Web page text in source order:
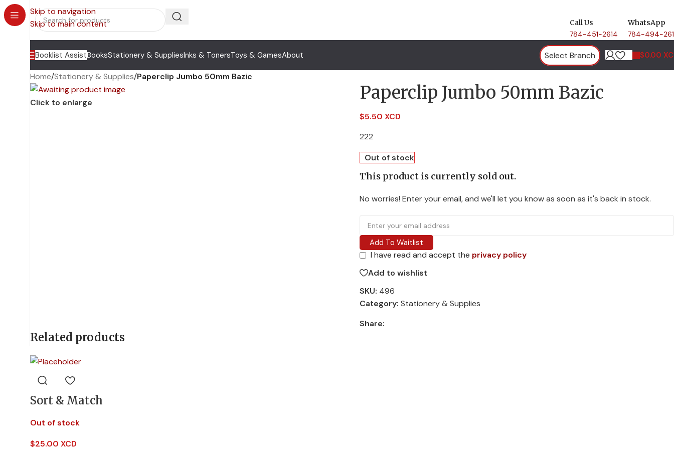
Skip to navigation
Skip to main content
Call Us
784-451-2614
WhatsApp
784-494-
Booklist AssistBooksStationery & SuppliesInks & TonersToys & GamesAbout Select Branch $0.00
Home/Stationery & Supplies/Paperclip Jumbo 50mm Bazic
Click to enlarge Paperclip Jumbo 50mm Bazic
$5.50 XCD
222
Out of stock
This product is currently sold out.
No worries! Enter your email, and we'll let you know as soon as it's back in stock.
Add To Waitlist
I have read and accept the privacy policy
Add to wishlist
SKU: 496
Category: Stationery & Supplies
Share:
Related products
Sort & Match
Out of stock
$25.00 XCD